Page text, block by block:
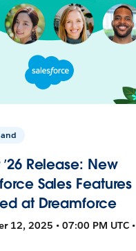
Release: New
Sales Features
at Dreamforce
12, 2025 • 07:00 PM UTC •